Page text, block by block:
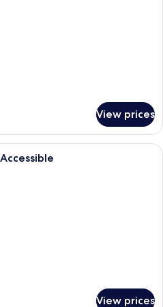
View prices
A hotel room with a bed, a desk, a
View prices